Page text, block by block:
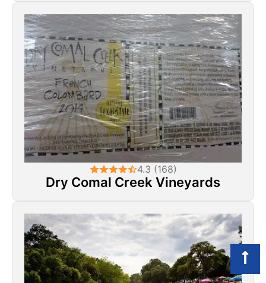
4.3 (168)
Dry Comal Creek Vineyards